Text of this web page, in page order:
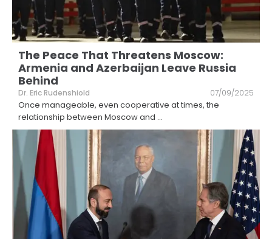
The Peace That Threatens Moscow:
Armenia and Azerbaijan Leave Russia
Behind
Dr. Eric Rudenshiold 07/09/2025
Once manageable, even cooperative at times, the
relationship between Moscow and ...